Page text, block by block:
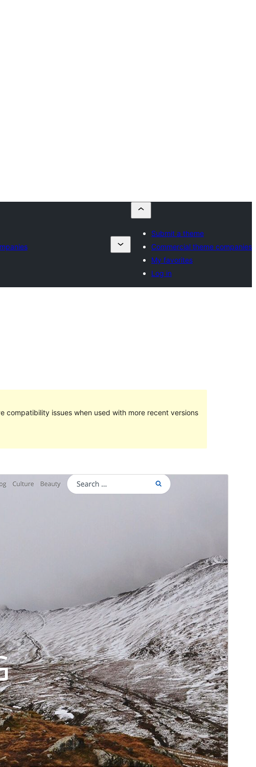
Submit a theme
Commercial theme companies
My favorites
Log in
issues when used with more recent versions
PreviewDownload
ខែ​វិច្ឆិកា 26, 2020
20+
5.4
5.6.1
Theme homepage